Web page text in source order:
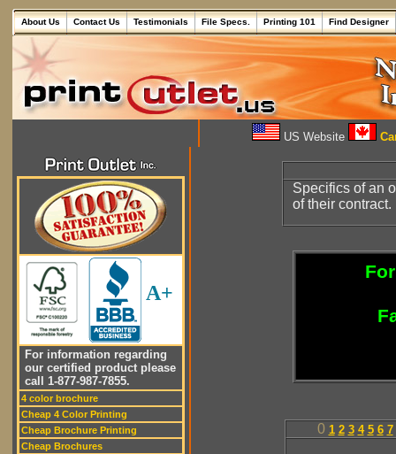
About Us Contact Us Testimonials File Specs. Printing 101 Find Designer
US Website
A+
For information regarding
our certified product please
call 1-877-987-7855.
4 color brochure
Cheap 4 Color Printing
Cheap Brochure Printing
Cheap Brochures
Specifics of an
of their contract.
0 1 2 3 4 5 6 7